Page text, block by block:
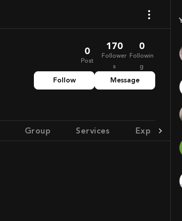
0
Post
170
Follower
s
0
Followin
g
Follow Message
Group Services Experience